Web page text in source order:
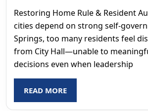
Restoring Home Rule & Resident Authority Strong
cities depend on strong self-
Springs, too many residents feel
from City Hall—unable to
decisions even when leadership
READ MOREREAD
MORE